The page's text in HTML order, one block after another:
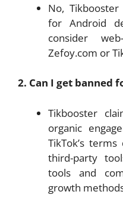
No,
for Android
consider
Zefoy.com or
2. Can I get banned
Tikbooster
organic
TikTok’s
third-party
tools and
growth